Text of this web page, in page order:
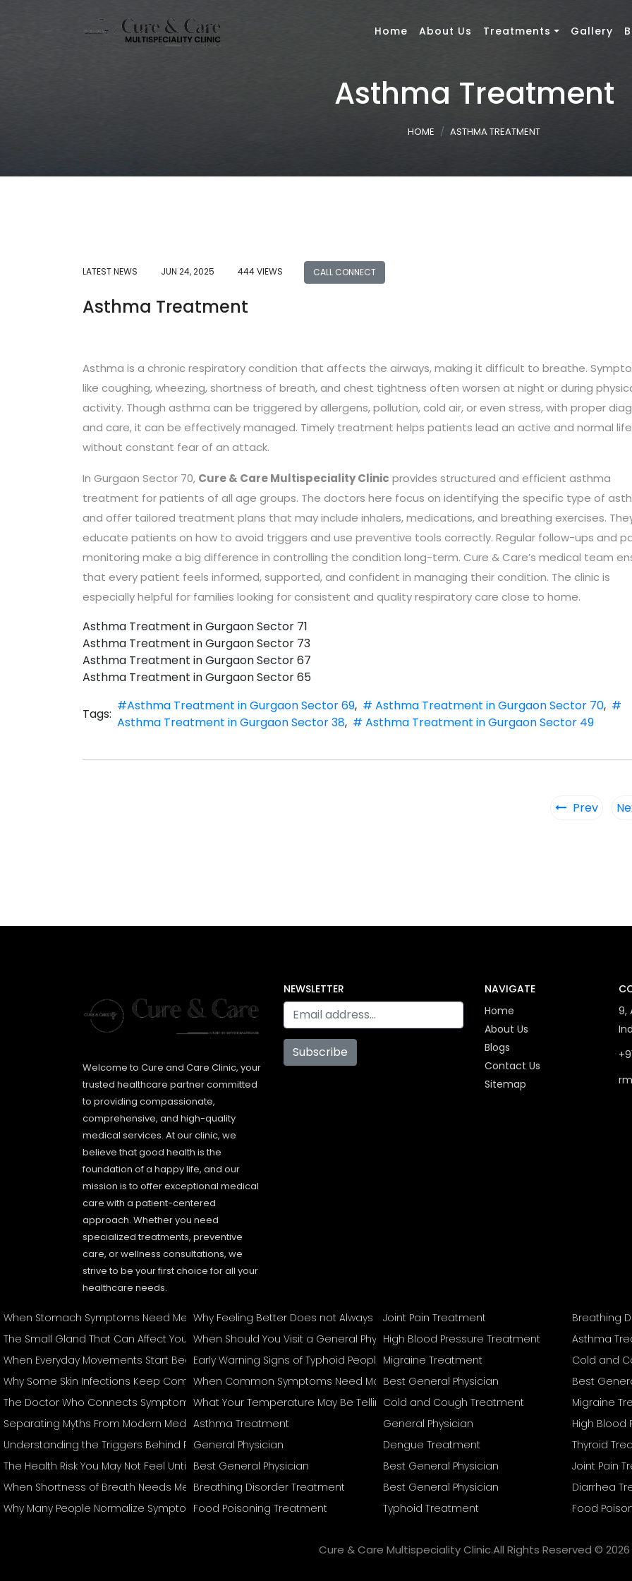
Home About Us Treatments Gallery
Asthma Treatment
HOME ASTHMA TREATMENT
LATEST NEWS JUN 24, 2025 444 VIEWS CALL CONNECT
Asthma Treatment
Asthma is a chronic respiratory condition that affects the airways, making it difficult to breathe.
like coughing, wheezing, shortness of breath, and chest tightness often worsen at night or during
activity. Though asthma can be triggered by allergens, pollution, cold air, or even stress, with proper
and care, it can be effectively managed. Timely treatment helps patients lead an active and normal life
without constant fear of an attack.
In Gurgaon Sector 70, Cure & Care Multispeciality Clinic provides structured and efficient asthma
treatment for patients of all age groups. The doctors here focus on identifying the specific type of
and offer tailored treatment plans that may include inhalers, medications, and breathing exercises.
educate patients on how to avoid triggers and use preventive tools correctly. Regular follow-ups and
monitoring make a big difference in controlling the condition long-term. Cure & Care’s medical team
that every patient feels informed, supported, and confident in managing their condition. The clinic is
especially helpful for families looking for consistent and quality respiratory care close to home.
Asthma Treatment in Gurgaon Sector 71
Asthma Treatment in Gurgaon Sector 73
Asthma Treatment in Gurgaon Sector 67
Asthma Treatment in Gurgaon Sector 65
Tags:
#Asthma Treatment in Gurgaon Sector 69, # Asthma Treatment in Gurgaon Sector 70, #
Asthma Treatment in Gurgaon Sector 38, # Asthma Treatment in Gurgaon Sector 49
Prev
Welcome to Cure and Care Clinic, your
trusted healthcare partner committed
to providing compassionate,
comprehensive, and high-quality
medical services. At our clinic, we
believe that good health is the
foundation of a happy life, and our
mission is to offer exceptional medical
care with a patient-centered
approach. Whether you need
specialized treatments, preventive
care, or wellness consultations, we
strive to be your first choice for all your
healthcare needs.
NEWSLETTER
Subscribe
NAVIGATE
Home
About Us
Blogs
Contact Us
Sitemap
9,
When Stomach Symptoms Need Medical Attention
The Small Gland That Can Affect Your Entire Body
When Everyday Movements Start Becoming Difficult
Why Some Skin Infections Keep Coming Back
The Doctor Who Connects Symptoms Other Specialists May Treat Separately
Separating Myths From Modern Medical Management
Understanding the Triggers Behind Recurring Attacks
The Health Risk You May Not Feel Until It's Serious
When Shortness of Breath Needs Medical Attention
Why Many People Normalize Symptoms They Shouldn't Ignore
Why Feeling Better Does not Always Mean Recovery Is Complete
When Should You Visit a General Physician
Early Warning Signs of Typhoid People Often Overlook
When Common Symptoms Need More Than Home Remedies
What Your Temperature May Be Telling You
Asthma Treatment
General Physician
Best General Physician
Breathing Disorder Treatment
Food Poisoning Treatment
Joint Pain Treatment
High Blood Pressure Treatment
Migraine Treatment
Best General Physician
Cold and Cough Treatment
General Physician
Dengue Treatment
Best General Physician
Best General Physician
Typhoid Treatment
Breathing
Asthma
Cold and
Best
Migraine
High Blood
Thyroid
Joint Pain
Diarrhea
Food
Cure & Care Multispeciality Clinic.All Rights Reserved © 2026